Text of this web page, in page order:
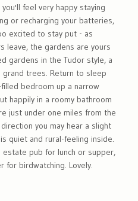
feel very happy staying
or recharging your batteries,
excited to stay put - as
leave, the gardens are yours
gardens in the Tudor style, a
grand trees. Return to sleep
bedroom up a narrow
happily in a roomy bathroom
just under one miles from the
you may hear a slight
quiet and rural-feeling inside.
pub for lunch or supper,
for birdwatching. Lovely.